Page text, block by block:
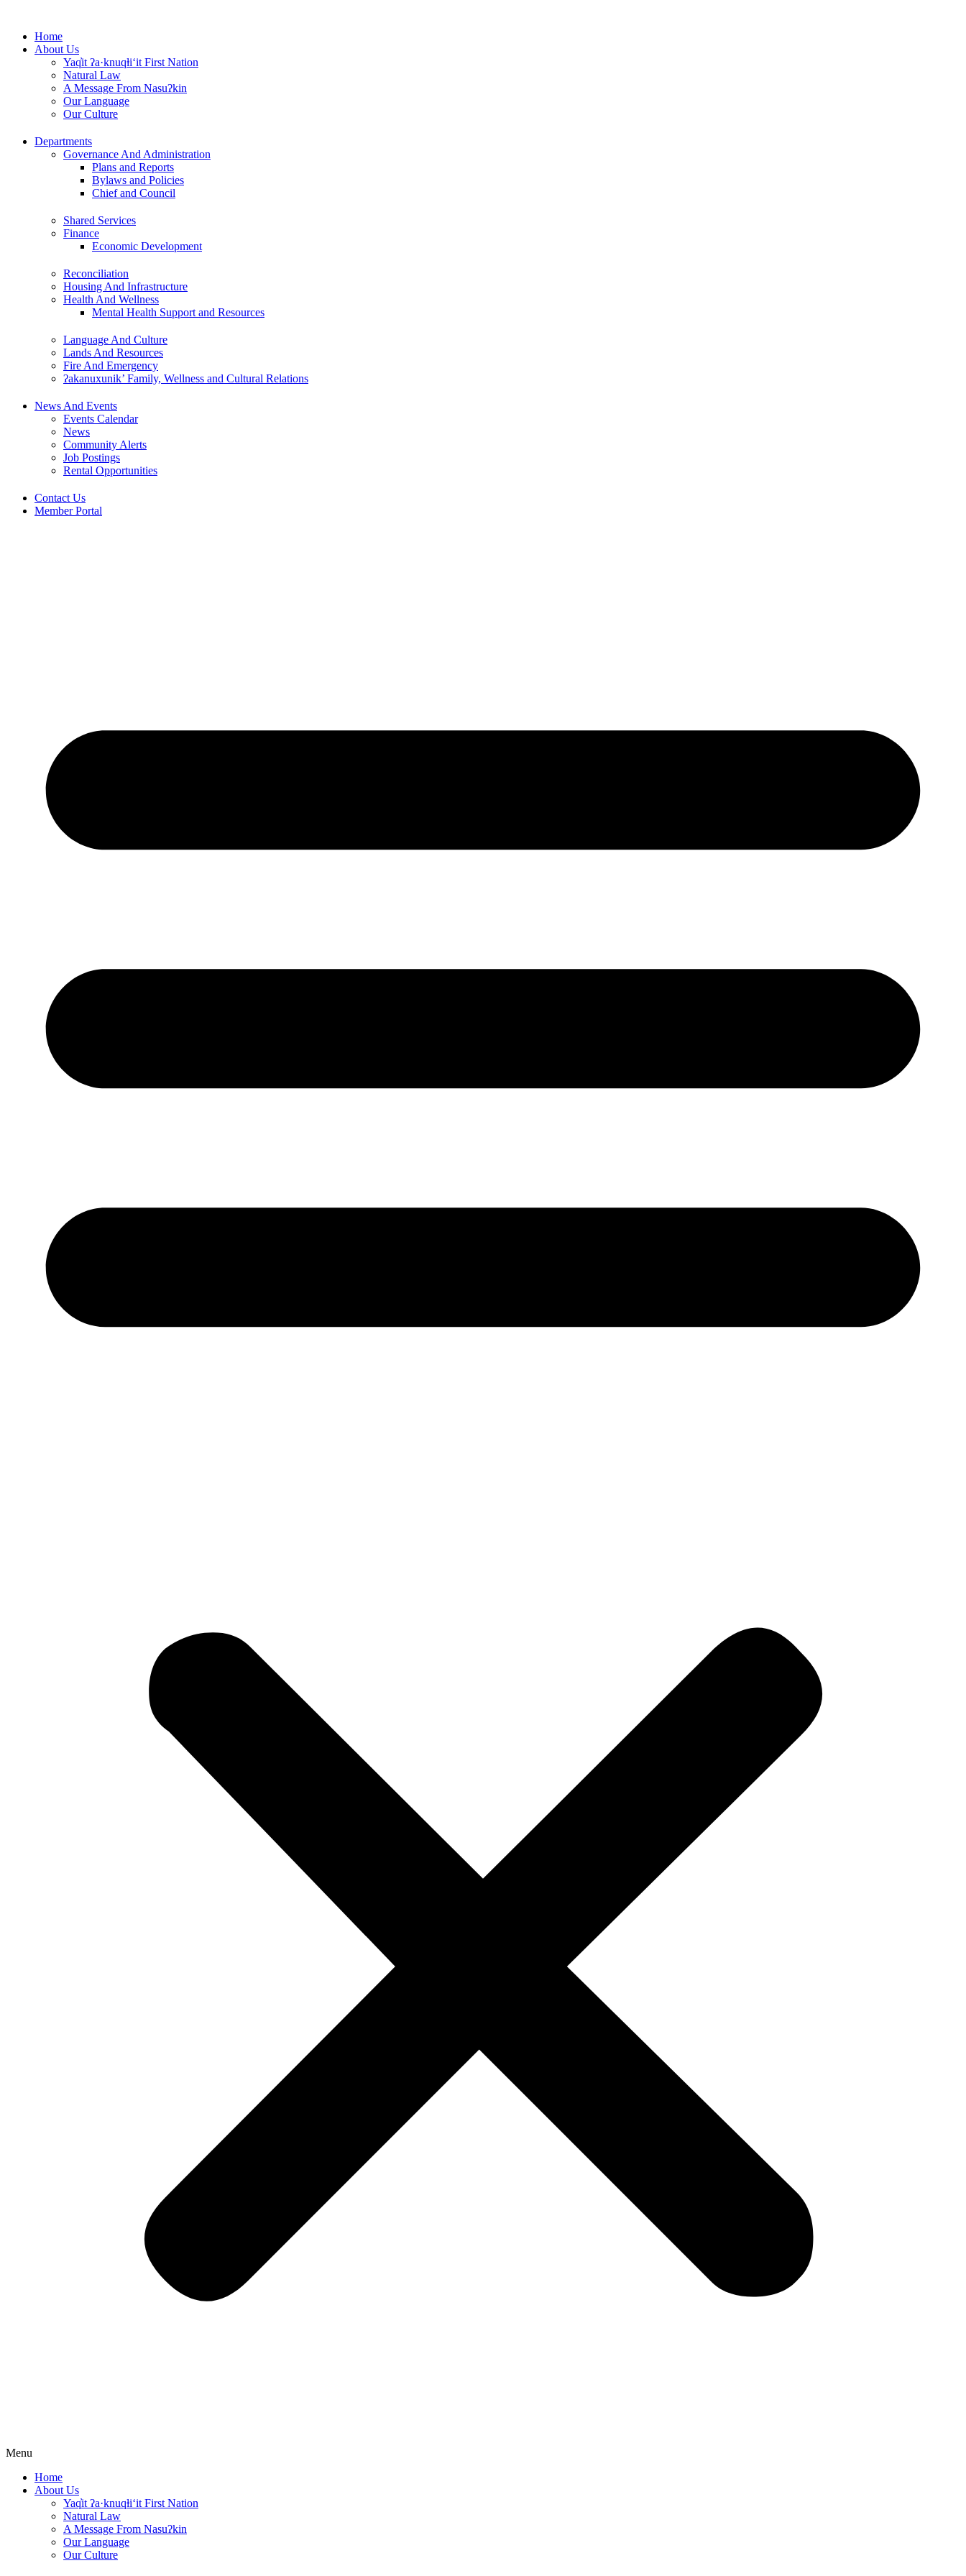
contentHome
About Us
Yaq̓it ʔa·knuqⱡi‘it First Nation
Natural Law
A Message From Nasuʔkin
Our Language
Our Culture
Departments
Governance And Administration
Plans and Reports
Bylaws and Policies
Chief and Council
Shared Services
Finance
Economic Development
Reconciliation
Housing And Infrastructure
Health And Wellness
Mental Health Support and Resources
Language And Culture
Lands And Resources
Fire And Emergency
ʔakanuxunik’ Family, Wellness and Cultural Relations
News And Events
Events Calendar
News
Community Alerts
Job Postings
Rental Opportunities
Contact Us
Member Portal
Menu
Home
About Us
Yaq̓it ʔa·knuqⱡi‘it First Nation
Natural Law
A Message From Nasuʔkin
Our Language
Our Culture